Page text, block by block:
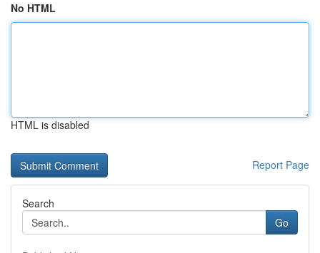
No HTML
HTML is disabled
Report Page
Search
Go